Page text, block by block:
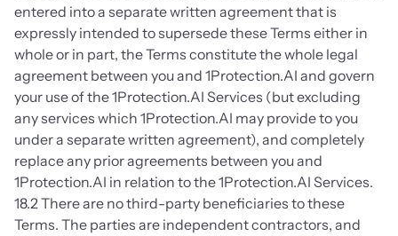
entered into a separate written agreement that is
expressly intended to supersede these Terms either in
whole or in part, the Terms constitute the whole legal
agreement between you and 1Protection.AI and govern
your use of the 1Protection.AI Services (but excluding
any services which 1Protection.AI may provide to you
under a separate written agreement), and completely
replace any prior agreements between you and
1Protection.AI in relation to the 1Protection.AI Services.
18.2 There are no third-party beneficiaries to these
Terms. The parties are independent contractors, and